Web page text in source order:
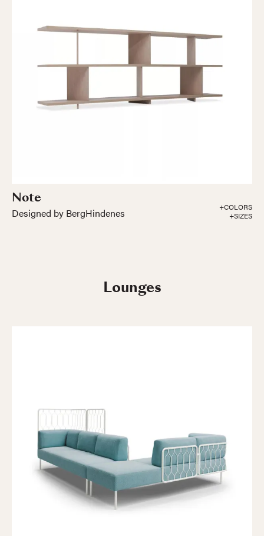
Note
Designed by BergHindenes
+COLORS
+SIZES
Lounges